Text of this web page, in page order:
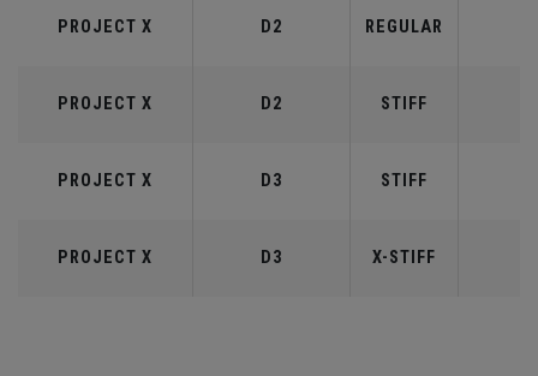
PROJECT X D2 REGULAR
PROJECT X D2 STIFF
PROJECT X D3 STIFF
PROJECT X D3 X-STIFF